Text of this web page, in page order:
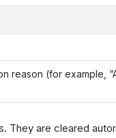
reason (for example,
They are cleared